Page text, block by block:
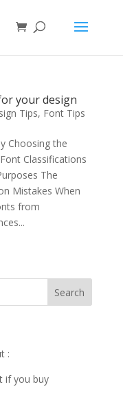
your design
Tips, Font Tips
Choosing the
Classifications
The
Mistakes When
from
:
if you buy